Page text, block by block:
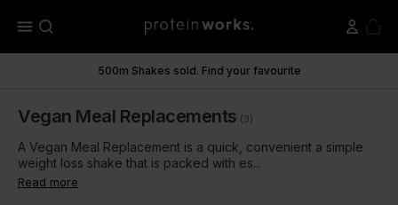
menu
500m Shakes sold. Find your favourite
Vegan Meal Replacements (3)
A Vegan Meal Replacement is a quick, convenient a simple
weight loss shake that is packed with es...
Read more